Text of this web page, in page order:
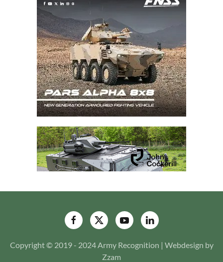
Copyright © 2019 - 2024 Army Recognition | Webdesign by
Zzam